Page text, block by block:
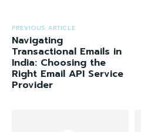
PREVIOUS ARTICLE
Navigating
Transactional Emails in
India: Choosing the
Right Email API Service
Provider